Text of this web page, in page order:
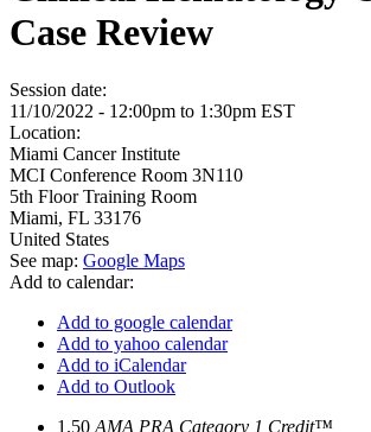
Case Review
Session date:
11/10/2022 - 12:00pm to 1:30pm EST
Location:
Miami Cancer Institute
MCI Conference Room 3N110
5th Floor Training Room
Miami, FL 33176
United States
See map: Google Maps
Add to calendar:
Add to google calendar
Add to yahoo calendar
Add to iCalendar
Add to Outlook
1.50 AMA PRA Category 1 Credit™